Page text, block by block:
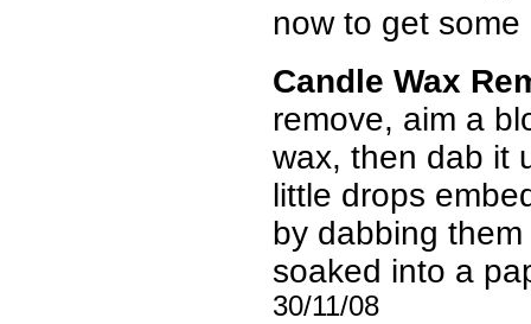
now to get
Candle Wax
remove, aim a
wax, then dab it
little drops
by dabbing
soaked into a
30/11/08